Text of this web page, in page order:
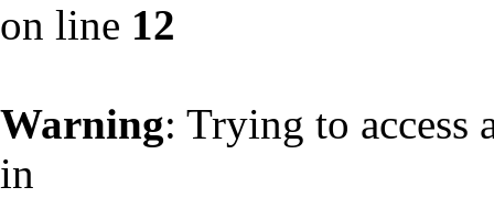
on line 12
Warning: Trying to access
in